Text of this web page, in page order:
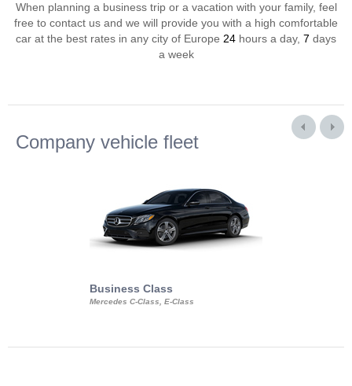
When planning a business trip or a vacation with your family, feel
free to contact us and we will provide you with a high comfortable
car at the best rates in any city of Europe 24 hours a day, 7 days
a week
Company vehicle fleet
Business Class
Mercedes C-Class, E-Class